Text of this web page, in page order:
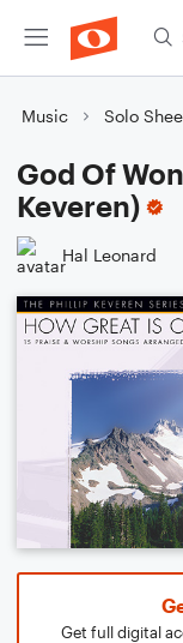
Music Solo
God Of
Keveren)
Hal Leonard
Get full digital